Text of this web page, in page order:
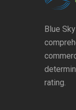
Blue
rating.